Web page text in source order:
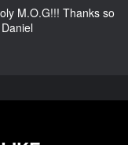
M.O.G!!! Thanks so